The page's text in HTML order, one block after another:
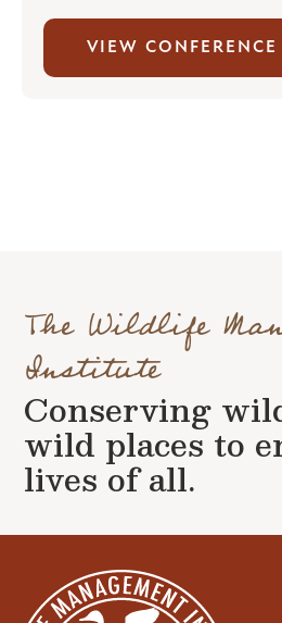
VIEW CONFERENCE
The Wildlife
Institute
Conserving
wild places to
lives of all.